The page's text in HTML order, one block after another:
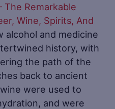
The Remarkable
Wine, Spirits, And
alcohol and medicine
history, with
the path of the
back to ancient
were used to
and were